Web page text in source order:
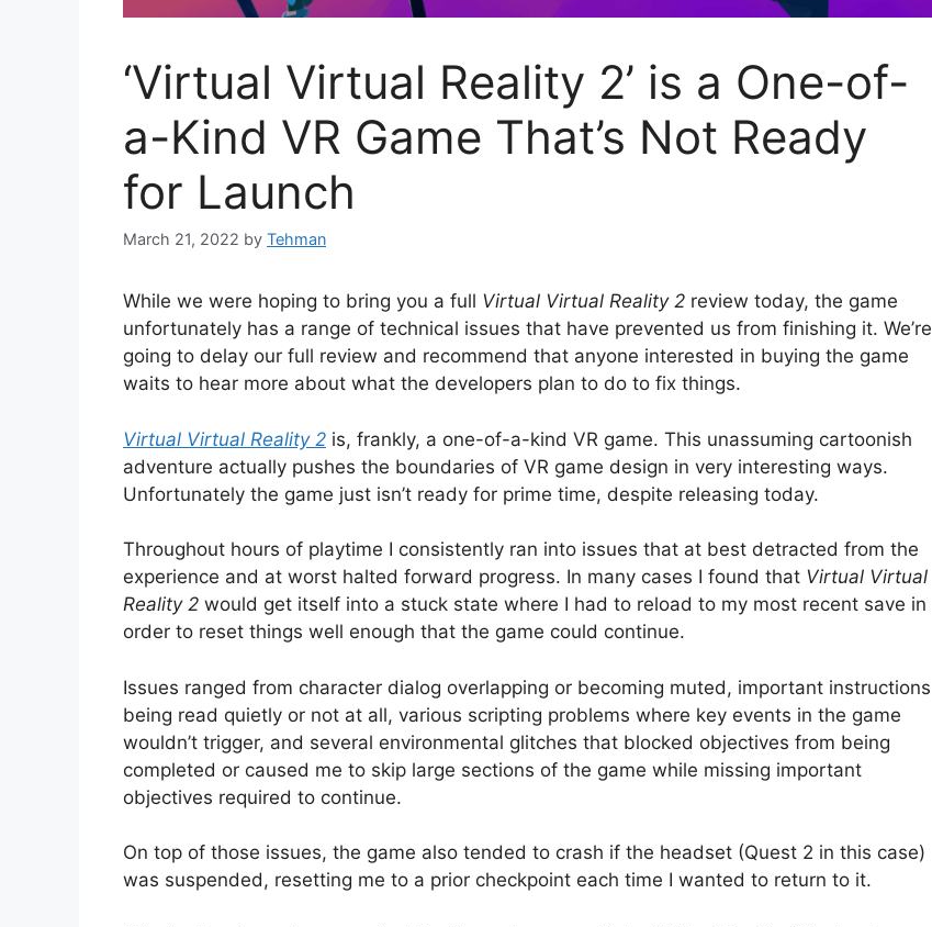
‘Virtual Virtual Reality 2’ is a One-of-
a-Kind VR Game That’s Not Ready
for Launch
March 21, 2022 by Tehman
While we were hoping to bring you a full Virtual Virtual Reality 2 review today, the game
unfortunately has a range of technical issues that have prevented us from finishing it. We’re
going to delay our full review and recommend that anyone interested in buying the game
waits to hear more about what the developers plan to do to fix things.
Virtual Virtual Reality 2 is, frankly, a one-of-a-kind VR game. This unassuming cartoonish
adventure actually pushes the boundaries of VR game design in very interesting ways.
Unfortunately the game just isn’t ready for prime time, despite releasing today.
Throughout hours of playtime I consistently ran into issues that at best detracted from the
experience and at worst halted forward progress. In many cases I found that Virtual Virtual
Reality 2 would get itself into a stuck state where I had to reload to my most recent save in
order to reset things well enough that the game could continue.
Issues ranged from character dialog overlapping or becoming muted, important instructions
being read quietly or not at all, various scripting problems where key events in the game
wouldn’t trigger, and several environmental glitches that blocked objectives from being
completed or caused me to skip large sections of the game while missing important
objectives required to continue.
On top of those issues, the game also tended to crash if the headset (Quest 2 in this case)
was suspended, resetting me to a prior checkpoint each time I wanted to return to it.